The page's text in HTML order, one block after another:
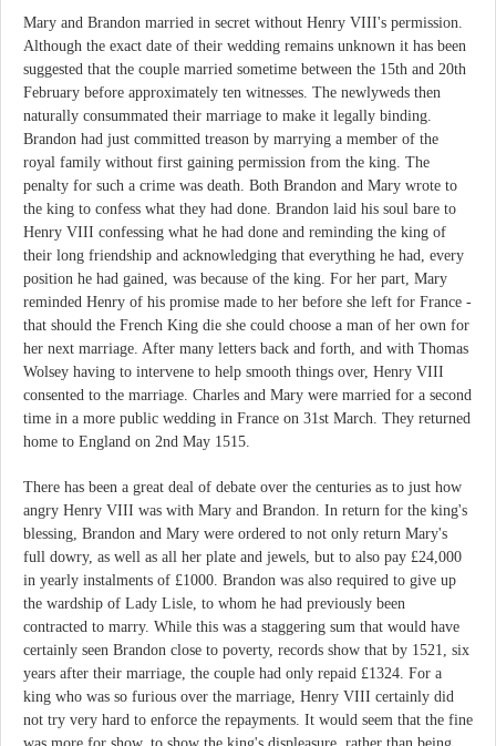
Mary and Brandon married in secret without Henry VIII's permission.
Although the exact date of their wedding remains unknown it has been
suggested that the couple married sometime between the 15th and 20th
February before approximately ten witnesses. The newlyweds then
naturally consummated their marriage to make it legally binding.
Brandon had just committed treason by marrying a member of the
royal family without first gaining permission from the king. The
penalty for such a crime was death. Both Brandon and Mary wrote to
the king to confess what they had done. Brandon laid his soul bare to
Henry VIII confessing what he had done and reminding the king of
their long friendship and acknowledging that everything he had, every
position he had gained, was because of the king. For her part, Mary
reminded Henry of his promise made to her before she left for France -
that should the French King die she could choose a man of her own for
her next marriage. After many letters back and forth, and with Thomas
Wolsey having to intervene to help smooth things over, Henry VIII
consented to the marriage. Charles and Mary were married for a second
time in a more public wedding in France on 31st March. They returned
home to England on 2nd May 1515.
There has been a great deal of debate over the centuries as to just how
angry Henry VIII was with Mary and Brandon. In return for the king's
blessing, Brandon and Mary were ordered to not only return Mary's
full dowry, as well as all her plate and jewels, but to also pay £24,000
in yearly instalments of £1000. Brandon was also required to give up
the wardship of Lady Lisle, to whom he had previously been
contracted to marry. While this was a staggering sum that would have
certainly seen Brandon close to poverty, records show that by 1521, six
years after their marriage, the couple had only repaid £1324. For a
king who was so furious over the marriage, Henry VIII certainly did
not try very hard to enforce the repayments. It would seem that the fine